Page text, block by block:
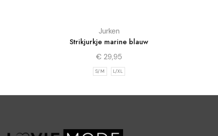
Jurken
Strikjurkje marine blauw
€ 29,95
S/M L/XL